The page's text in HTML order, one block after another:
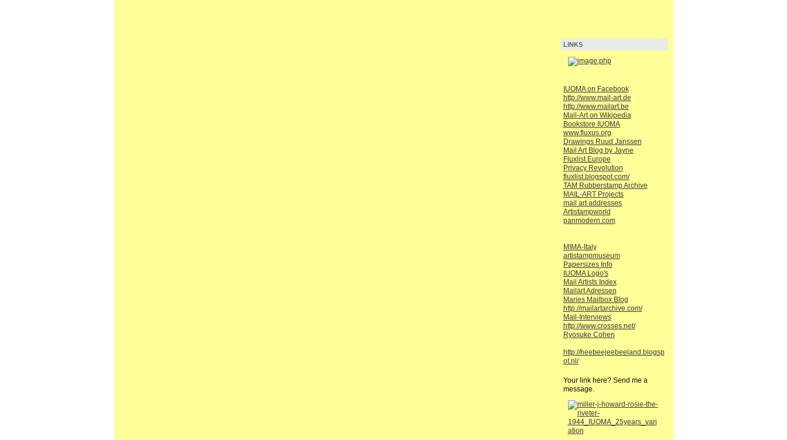
LINKS
IUOMA on Facebook
http://www.mail-art.de
http://www.mailart.be
Mail-Art on Wikipedia
Bookstore IUOMA
www.fluxus.org
Drawings Ruud Janssen
Mail Art Blog by Jayne
Fluxlist Europe
Privacy Revolution
fluxlist.blogspot.com/
TAM Rubberstamp Archive
MAIL-ART Projects
mail art addresses
Artistampworld
panmodern.com
MIMA-Italy
artistampmuseum
Papersizes Info
IUOMA Logo's
Mail Artists Index
Mailart Adressen
Maries Mailbox Blog
http://mailartarchive.com/
Mail-Interviews
http://www.crosses.net/
Ryosuke Cohen
http://heebeejeebeeland.blogsp
ot.nl/
Your link here? Send me a
message.